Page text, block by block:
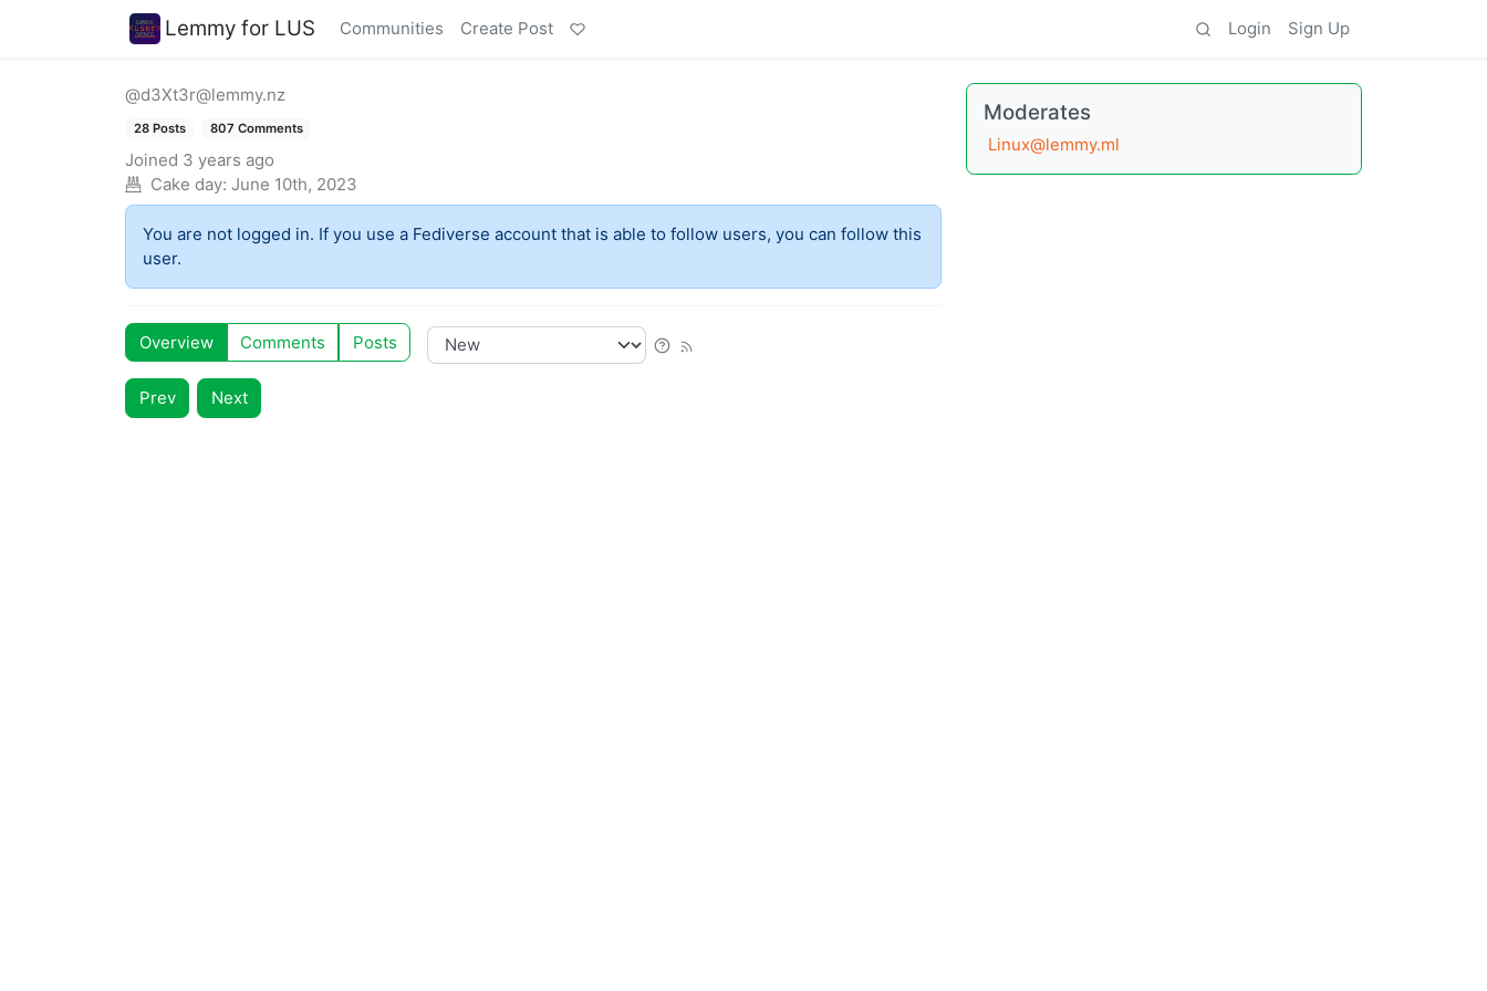
Lemmy for LUS Communities Create Post Login Sign Up
@d3Xt3r@lemmy.nz
28 Posts 807 Comments
Joined 3 years ago
Cake day: June 10th, 2023
You are not logged in. If you use a Fediverse account that is able to follow users, you can follow this
user.
Overview Comments Posts
Prev Next
Moderates
Linux@lemmy.ml